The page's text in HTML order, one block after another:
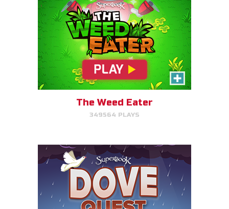
The Weed Eater
349564 PLAYS
Dove Quest
Help Noah's dove avoid
obstacles.